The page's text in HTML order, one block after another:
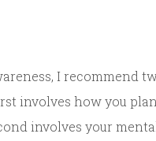
I recommend
involves how you
involves your